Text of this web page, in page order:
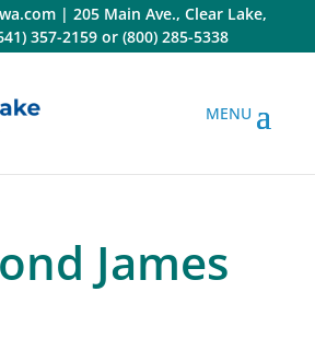
| 205 Main Ave., Clear Lake,
357-2159 or (800) 285-5338
James